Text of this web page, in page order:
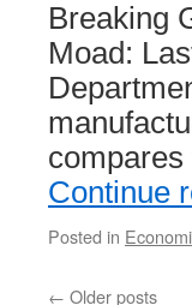
Breaking
Moad:
Continue
Posted in
← Older posts